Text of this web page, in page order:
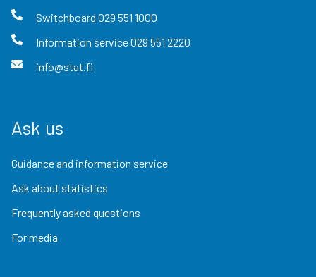
Switchboard 029 551 1000
Information service029 551 2220
info@stat.fi
Ask us
Guidance and information service
Ask about statistics
Frequently asked questions
For media